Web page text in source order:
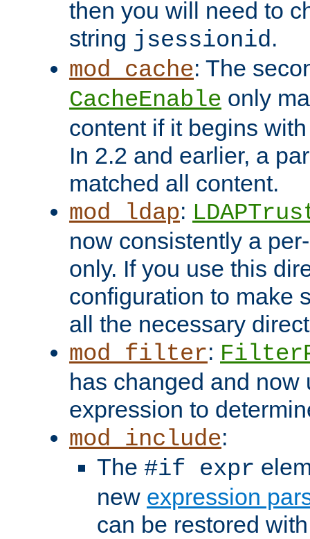
then you will need to
string jsessionid.
mod_cache: The
CacheEnable only
content if it begins
In 2.2 and earlier, a
matched all content.
mod_ldap:
now consistently a
only. If you use this
configuration to make
all the necessary
mod_filter:
has changed and now
expression to
mod_include:
The #if expr
new expression
can be restored